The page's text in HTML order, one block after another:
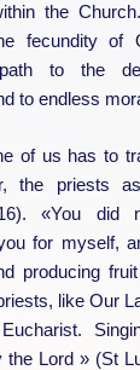
the
fecundity of
to the
to endless
of us has to
the priests
«You did
for myself,
producing
like Our
Lord » (St